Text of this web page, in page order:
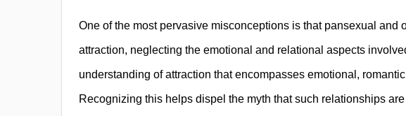
One of the most pervasive misconceptions is that pansexual and
attraction, neglecting the emotional and relational aspects
understanding of attraction that encompasses emotional,
Recognizing this helps dispel the myth that such relationships